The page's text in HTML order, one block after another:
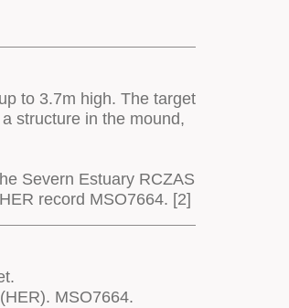
to 3.7m high. The target
structure in the mound,
Severn Estuary RCZAS
record MSO7664. [2]
MSO7664.